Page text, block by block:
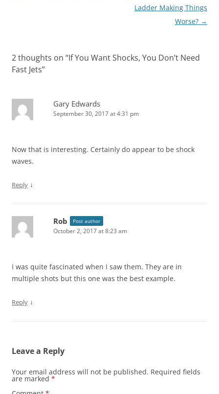
Ladder Making Things
Worse? →
2 thoughts on “If You Want Shocks, You Don’t Need
Fast Jets”
Gary Edwards
September 30, 2017 at 4:31 pm
Now that is interesting. Certainly do appear to be shock
waves.
Reply ↓
Rob Post author
October 2, 2017 at 8:23 am
I was quite fascinated when I saw them. They are in
multiple shots but this one was the best example.
Reply ↓
Leave a Reply
Your email address will not be published. Required fields
are marked *